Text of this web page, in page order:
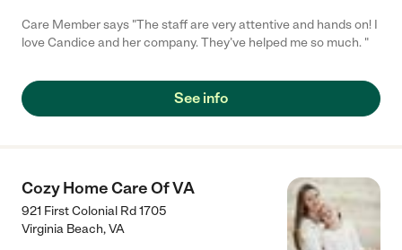
Care Member says "The staff are very attentive and hands on! I
love Candice and her company. They’ve helped me so much. "
See info
Cozy Home Care Of VA
921 First Colonial Rd 1705
Virginia Beach,VA